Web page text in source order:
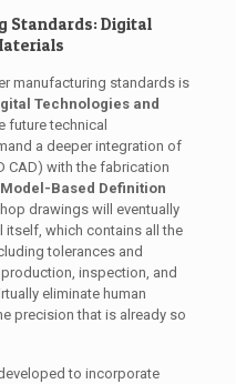
Standards: Digital
manufacturing standards is
Technologies and
future technical
a deeper integration of
CAD) with the fabrication
Model-Based Definition
drawings will eventually
itself, which contains all the
tolerances and
inspection, and
eliminate human
precision that is already so
to incorporate